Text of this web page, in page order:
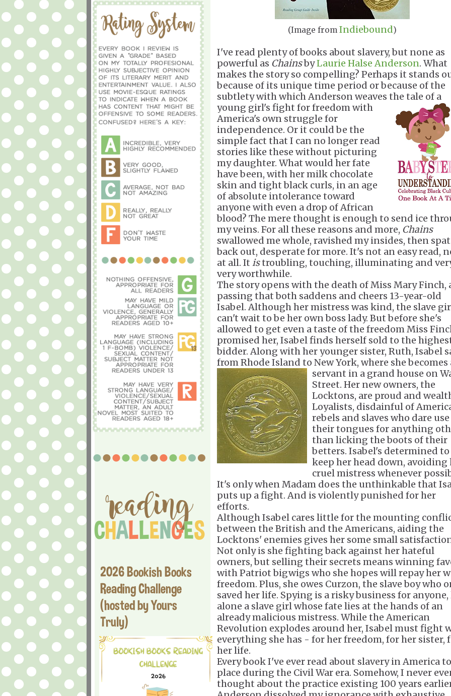
2026 Bookish Books
Reading Challenge
(hosted by Yours
Truly)
(Image from Indiebound)
I've read plenty of books about slavery, but none as
powerful as ChainsbyLaurie Halse Anderson. What
makes the story so compelling? Perhaps it stands
because of its unique time period or because of the
subtlety with which Anderson weaves the tale of a
young girl's fight for freedom with
America's own struggle for
independence. Or it could be the
simple fact that I can no longer read
stories like these without picturing
my daughter. What would her fate
have been, with her milk chocolate
skin and tight black curls, in an age
of absolute intolerance toward
anyone with even a drop of African
blood? The mere thought is enough to send ice
my veins. For all these reasons and more, Chains
swallowed me whole, ravished my insides, then
back out, desperate for more. It's not an easy read,
at all. It istroubling, touching, illuminating and
very worthwhile.
The story opens with the death of Miss Mary Finch,
passing that both saddens and cheers 13-year-old
Isabel. Although her mistress was kind, the slave
can't wait to be her own boss lady. But before she's
allowed to get even a taste of the freedom Miss
promised her, Isabel finds herself sold to the
bidder. Along with her younger sister, Ruth, Isabel
from Rhode Island to New York, where she becomes
servant in a grand house on
Street. Her new owners, the
Locktons, are proud and
Loyalists, disdainful of
rebels and slaves who dare use
their tongues for anything
than licking the boots of their
betters. Isabel's determined to
keep her head down, avoiding
cruel mistress whenever
It's only when Madam does the unthinkable that
puts up a fight. And is violently punished for her
efforts.
Although Isabel cares little for the mounting
between the British and the Americans, aiding the
Locktons' enemies gives her some small
Not only is she fighting back against her hateful
owners, but selling their secrets means winning
with Patriot bigwigs who she hopes will repay her
freedom. Plus, she owes Curzon, the slave boy who
saved her life. Spying is a risky business for
alone a slave girl whose fate lies at the hands of an
already malicious mistress. While the American
Revolution explodes around her, Isabel must fight
everything she has - for her freedom, for her sister,
her life.
Every book I've ever read about slavery in America
place during the Civil War era. Somehow, I never
thought about the practice existing 100 years